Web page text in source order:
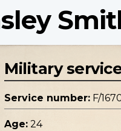
Military
Service number: F/
Age: 24